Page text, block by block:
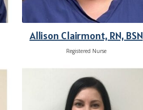
Allison Clairmont, RN, BSN
Registered Nurse